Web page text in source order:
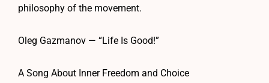
philosophy of the movement.
Oleg Gazmanov — “Life Is Good!”
A Song About Inner Freedom and Choice